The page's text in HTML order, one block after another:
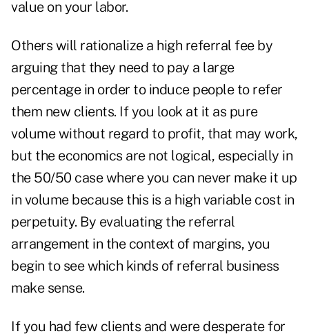
value on your labor.
Others will rationalize a high referral fee by
arguing that they need to pay a large
percentage in order to induce people to refer
them new clients. If you look at it as pure
volume without regard to profit, that may work,
but the economics are not logical, especially in
the 50/50 case where you can never make it up
in volume because this is a high variable cost in
perpetuity. By evaluating the referral
arrangement in the context of margins, you
begin to see which kinds of referral business
make sense.
If you had few clients and were desperate for